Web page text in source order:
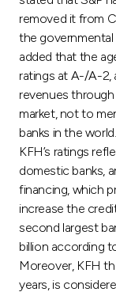
Contact us
Branch & ATM
Germany
Malaysia
Turkey
Egypt
removed it from
the
added that the
ratings at A-/A-2,
revenues
market, not to
banks in the
KFH’s ratings
domestic banks,
financing, which
increase the
second largest
billion according
Moreover, KFH
years, is